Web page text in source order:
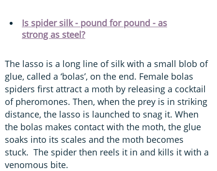
Is spider silk - pound for pound - as
strong as steel?
The lasso is a long line of silk with a small blob of
glue, called a ‘bolas’, on the end. Female bolas
spiders first attract a moth by releasing a cocktail
of pheromones. Then, when the prey is in striking
distance, the lasso is launched to snag it. When
the bolas makes contact with the moth, the glue
soaks into its scales and the moth becomes
stuck. The spider then reels it in and kills it with a
venomous bite.